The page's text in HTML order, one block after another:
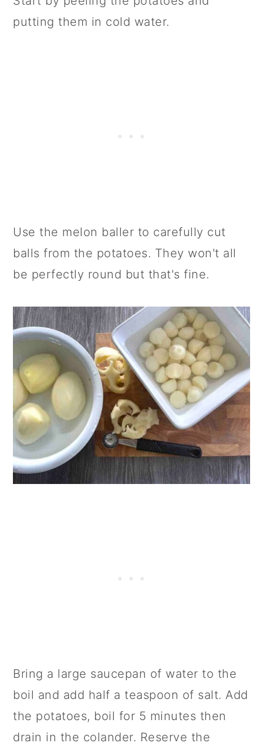
putting them in cold water.
Use the melon baller to carefully cut
balls from the potatoes. They won't all
be perfectly round but that's fine.
Bring a large saucepan of water to the
boil and add half a teaspoon of salt. Add
the potatoes, boil for 5 minutes then
drain in the colander. Reserve the